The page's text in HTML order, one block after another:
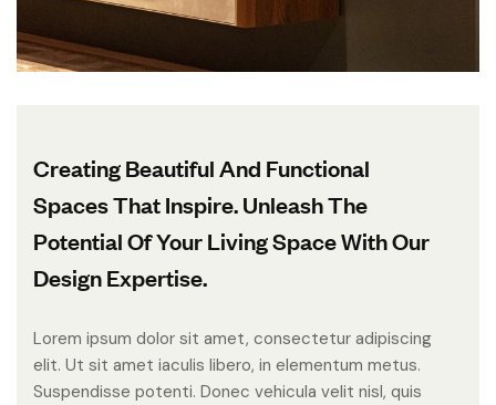
Creating Beautiful And Functional
Spaces That Inspire. Unleash The
Potential Of Your Living Space With Our
Design Expertise.
Lorem ipsum dolor sit amet, consectetur adipiscing
elit. Ut sit amet iaculis libero, in elementum metus.
Suspendisse potenti. Donec vehicula velit nisl, quis